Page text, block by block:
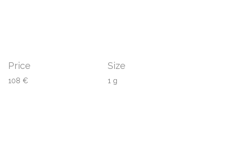
Price
108 €
Size
1 g